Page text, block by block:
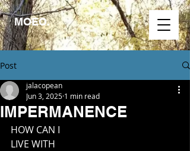
MOEO.
Post
IMPERMANENCE
jalacopean
Jun 3, 2025 1 min read
HOW CAN I
LIVE WITH